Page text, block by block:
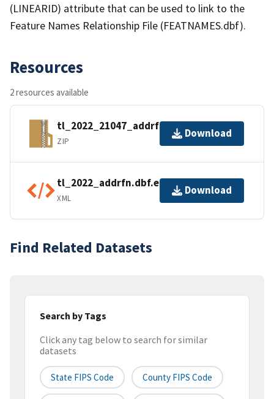
(LINEARID) attribute that can be used to link to the
Feature Names Relationship File (FEATNAMES.dbf).
Resources
2 resources available
tl_2022_21047_addrfn.zip
ZIP
Download
tl_2022_addrfn.dbf.ea.iso.xml
XML
Download
Find Related Datasets
Search by Tags
Click any tag below to search for similar
datasets
State FIPS Code County FIPS Code